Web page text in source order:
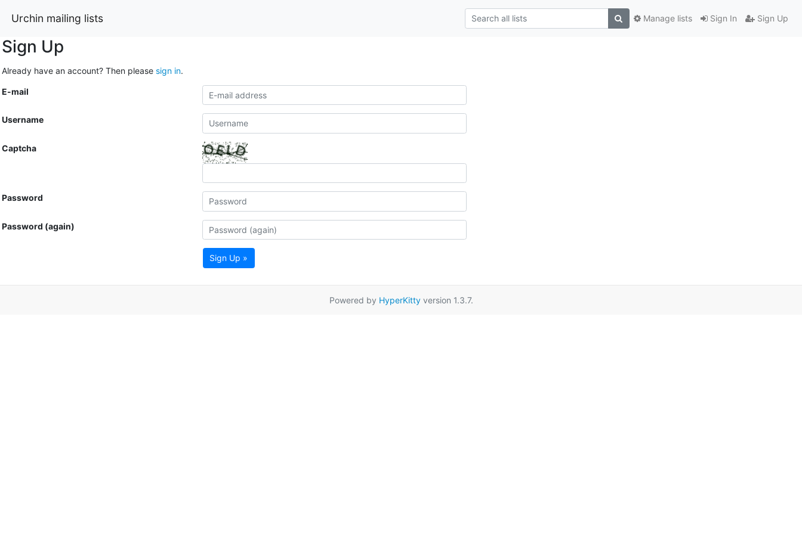
Urchin mailing lists Sign In Sign Up
Manage lists
Sign Up
Already have an account? Then please sign in.
E-mail
Username
Captcha
Password
Password (again)
Sign Up »
Powered by HyperKittyversion 1.3.7.